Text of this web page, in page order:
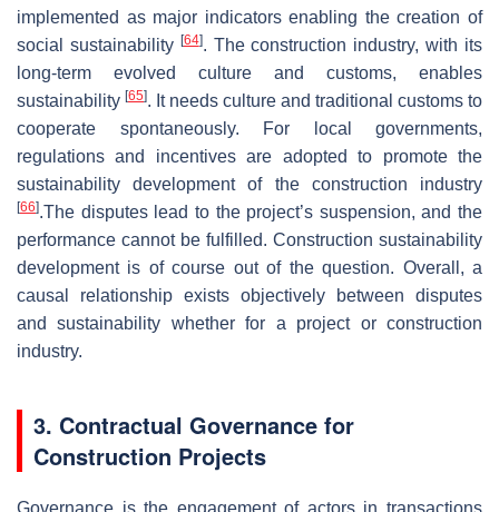
implemented as major indicators enabling the creation of
social sustainability [64]. The construction industry, with its
long-term evolved culture and customs, enables
sustainability [65]. It needs culture and traditional customs to
cooperate spontaneously. For local governments,
regulations and incentives are adopted to promote the
sustainability development of the construction industry
[66].The disputes lead to the project’s suspension, and the
performance cannot be fulfilled. Construction sustainability
development is of course out of the question. Overall, a
causal relationship exists objectively between disputes
and sustainability whether for a project or construction
industry.
3. Contractual Governance for
Construction Projects
Governance is the engagement of actors in transactions